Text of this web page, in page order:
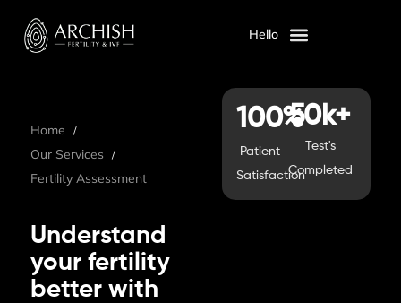
Hello
Home
Our Services
Fertility Assessment
Understand
your fertility
better with
100%
Patient
Satisfaction
50k+
Test's
Completed